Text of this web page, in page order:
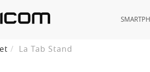
La Tab Stand